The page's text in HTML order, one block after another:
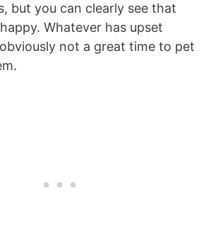
but you can clearly see that
Whatever has upset
not a great time to pet